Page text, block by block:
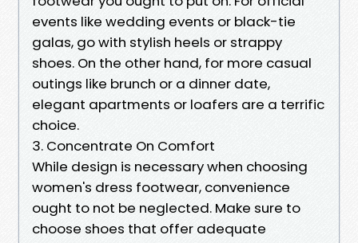
events like wedding events or black-tie
galas, go with stylish heels or strappy
shoes. On the other hand, for more casual
outings like brunch or a dinner date,
elegant apartments or loafers are a terrific
choice.
3. Concentrate On Comfort
While design is necessary when choosing
women's dress footwear, convenience
ought to not be neglected. Make sure to
choose shoes that offer adequate